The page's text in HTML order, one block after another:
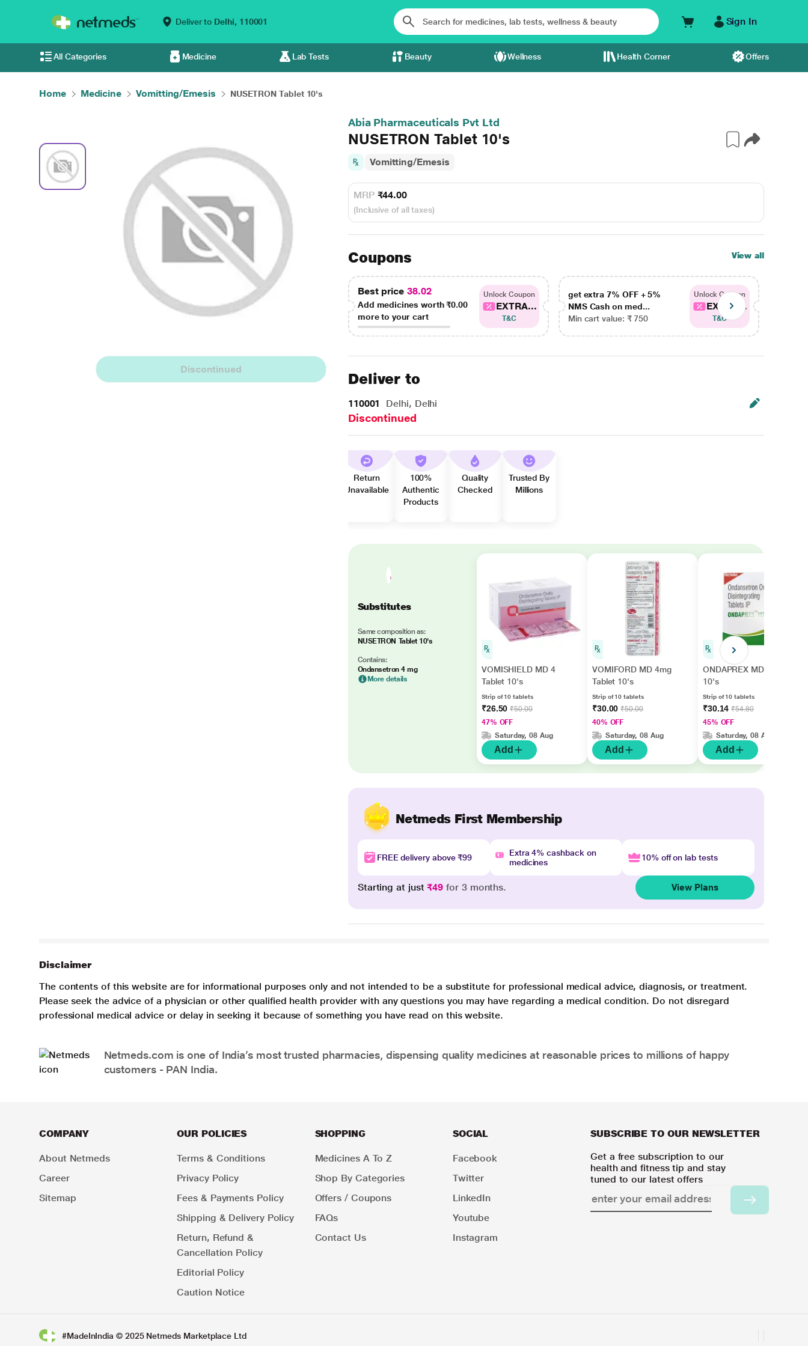
Deliver to Delhi, 110001 Sign In
All Categories Medicine Lab Tests Beauty Wellness Health Corner Offers
Home Medicine Vomitting/Emesis NUSETRON Tablet 10's
Discontinued
Abia Pharmaceuticals Pvt Ltd
NUSETRON Tablet 10's
Vomitting/Emesis
MRP ₹44.00
(Inclusive of all taxes)
Coupons View all
Best price 38.02
Add medicines worth₹0.00
more to your cart
Unlock Coupon
EXTRA...
T&C
get extra 7% OFF + 5%
NMS Cash on med...
Min cart value: ₹ 750
Unlock Coupon
EXTRA...
T&C
Deliver to
110001 Delhi, Delhi
Discontinued
Return
Unavailable
100%
Authentic
Products
Quality
Checked
Trusted By
Millions
Substitutes
Same composition as:
NUSETRON Tablet 10's
Contains:
Ondansetron 4 mg
More details
VOMISHIELD MD 4
Tablet 10's
Strip of 10 tablets
₹26.50₹50.00
47% OFF
Saturday, 08 Aug
Add
VOMIFORD MD 4mg
Tablet 10's
Strip of 10 tablets
₹30.00₹50.00
40% OFF
Saturday, 08 Aug
Add
ONDAPREX MD Tablet
10's
Strip of 10 tablets
₹30.14₹54.80
45% OFF
Saturday, 08 Aug
Add
Netmeds First Membership
FREE delivery above ₹99
Extra 4% cashback on
medicines
10% off on lab tests
Starting at just₹49 for 3 months. View Plans
Disclaimer
The contents of this website are for informational purposes only and not intended to be a substitute for professional medical advice, diagnosis, or treatment.
Please seek the advice of a physician or other qualified health provider with any questions you may have regarding a medical condition. Do not disregard
professional medical advice or delay in seeking it because of something you have read on this website.
Netmeds.com is one of India’s most trusted pharmacies, dispensing quality medicines at reasonable prices to millions of happy
customers - PAN India.
COMPANY
About Netmeds
Career
Sitemap
OUR POLICIES
Terms & Conditions
Privacy Policy
Fees & Payments Policy
Shipping & Delivery Policy
Return, Refund &
Cancellation Policy
Editorial Policy
Caution Notice
SHOPPING
Medicines A To Z
Shop By Categories
Offers / Coupons
FAQs
Contact Us
SOCIAL
Facebook
Twitter
LinkedIn
Youtube
Instagram
SUBSCRIBE TO OUR NEWSLETTER
Get a free subscription to our
health and fitness tip and stay
tuned to our latest offers
#MadeInIndia © 2025 Netmeds Marketplace Ltd